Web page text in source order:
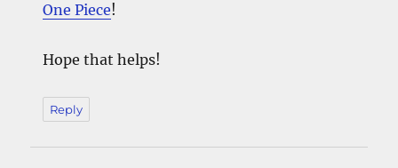
One Piece!
Hope that helps!
Reply